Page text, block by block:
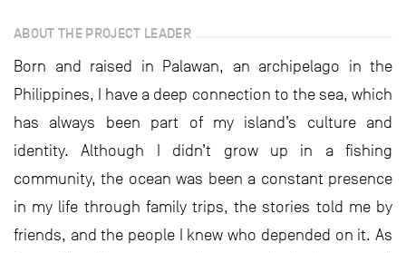
ABOUT THE PROJECT LEADER
Born and raised in Palawan, an archipelago in the
Philippines, I have a deep connection to the sea, which
has always been part of my island’s culture and
identity. Although I didn’t grow up in a fishing
community, the ocean was been a constant presence
in my life through family trips, the stories told me by
friends, and the people I knew who depended on it. As